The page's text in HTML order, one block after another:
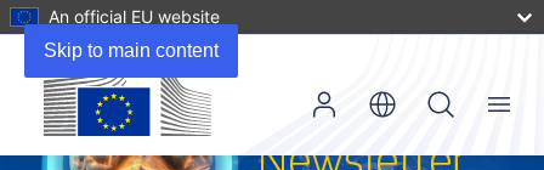
Skip to main content
An official EU website
Menu